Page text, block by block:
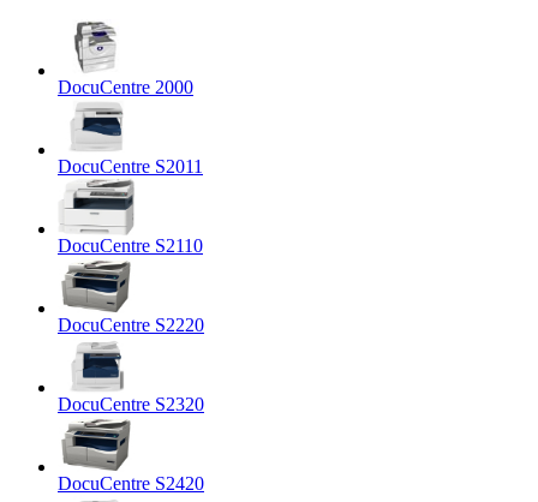
DocuCentre 2000
DocuCentre S2011
DocuCentre S2110
DocuCentre S2220
DocuCentre S2320
DocuCentre S2420